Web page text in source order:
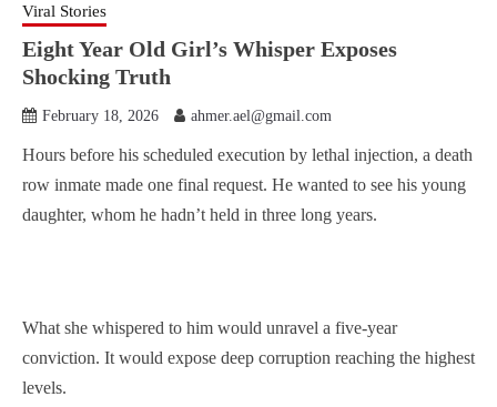
Viral Stories
Eight Year Old Girl’s Whisper Exposes
Shocking Truth
February 18, 2026 ahmer.ael@gmail.com
Hours before his scheduled execution by lethal injection, a death
row inmate made one final request. He wanted to see his young
daughter, whom he hadn’t held in three long years.
What she whispered to him would unravel a five-year
conviction. It would expose deep corruption reaching the highest
levels.